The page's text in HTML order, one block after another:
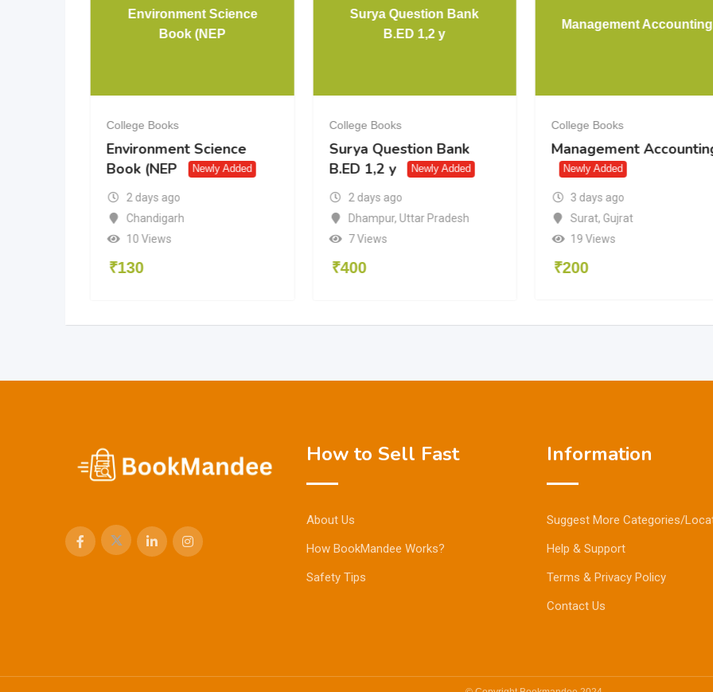
Environment Science
Book (NEP
College Books
Environment Science
Book (NEP
Newly Added
2 days ago
Chandigarh
10 Views
₹130
Surya Question Bank
B.ED 1,2 y
College Books
Surya Question Bank
B.ED 1,2 y
Newly Added
2 days ago
Dhampur, Uttar Pradesh
7 Views
₹400
Management Accounting
College Books
Management
Newly Added
3 days ago
Surat, Gujrat
19 Views
₹200
How to Sell Fast
About Us
How BookMandee Works?
Safety Tips
Information
Suggest More Categories/
Help & Support
Terms & Privacy Policy
Contact Us